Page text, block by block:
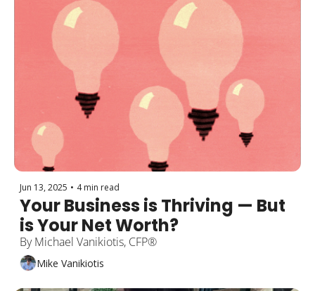
Jun 13, 2025 • 4 min read
Your Business is Thriving — But
is Your Net Worth?
By Michael Vanikiotis, CFP®
Mike Vanikiotis